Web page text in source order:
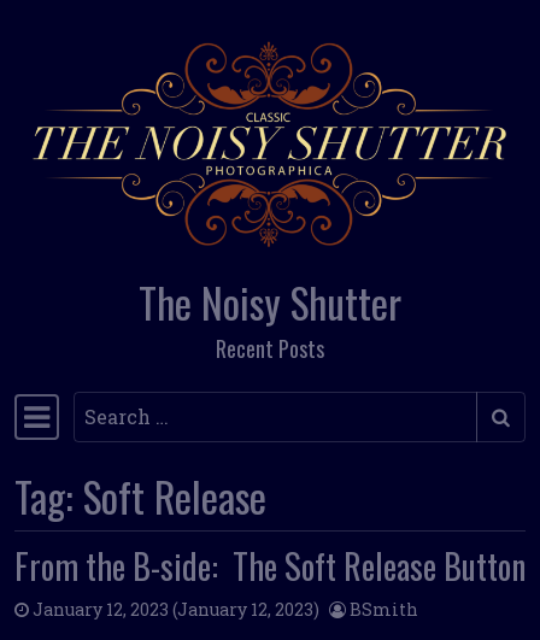
Skip to content
The Noisy Shutter
Recent Posts
Main Navigation
Search
Tag: Soft Release
From the B-side: The Soft Release Button
January 12, 2023 (January 12, 2023) BSmith